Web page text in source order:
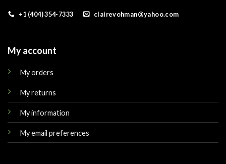
+1 (404) 354-7333 clairevohman@yahoo.com
My account
My orders
My returns
My information
My email preferences